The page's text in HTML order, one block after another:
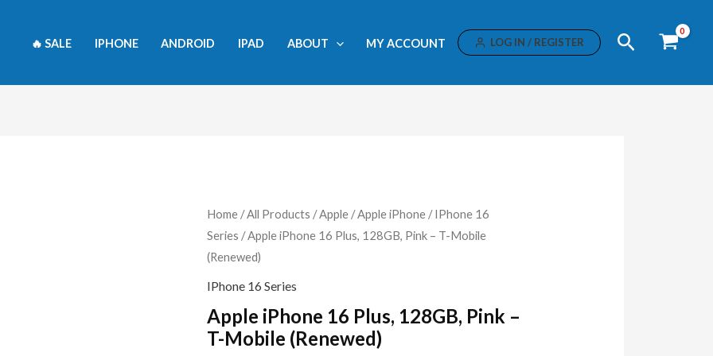
🔥 SALE IPHONE ANDROID IPAD ABOUT MY ACCOUNT LOG IN / REGISTER Search
Home /All Products /Apple /Apple iPhone /IPhone 16
Series / Apple iPhone 16 Plus, 128GB, Pink – T-Mobile
(Renewed)
IPhone 16 Series
Apple iPhone 16 Plus, 128GB, Pink –
T-Mobile (Renewed)
Apple
iPhone
16
Plus,
128GB,
Pink